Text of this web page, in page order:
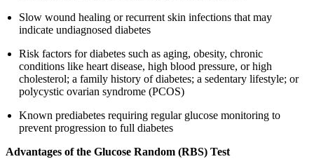
Slow wound healing or recurrent skin infections that may
indicate undiagnosed diabetes
Risk factors for diabetes such as aging, obesity, chronic
conditions like heart disease, high blood pressure, or high
cholesterol; a family history of diabetes; a sedentary lifestyle; or
polycystic ovarian syndrome (PCOS)
Known prediabetes requiring regular glucose monitoring to
prevent progression to full diabetes
Advantages of the Glucose Random (RBS) Test